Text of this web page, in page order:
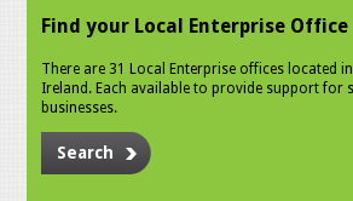
Find your Local Enterprise Office
There are 31 Local Enterprise offices located in
Ireland. Each available to provide support for
businesses.
Search